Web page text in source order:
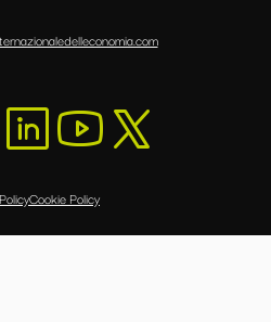
Cookie Policy